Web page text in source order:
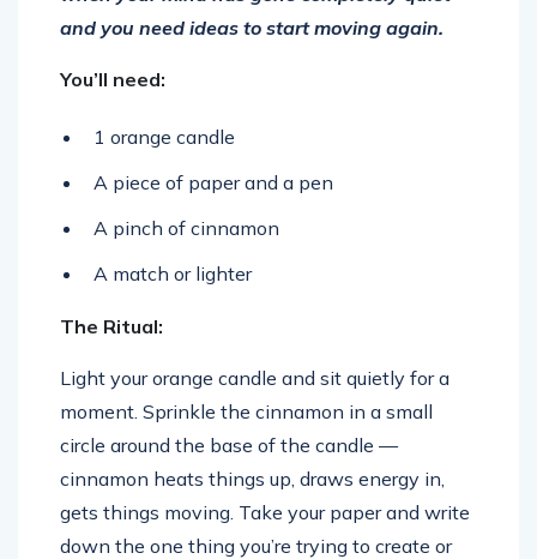
and you need ideas to start moving again.
You’ll need:
1 orange candle
A piece of paper and a pen
A pinch of cinnamon
A match or lighter
The Ritual:
Light your orange candle and sit quietly for a
moment. Sprinkle the cinnamon in a small
circle around the base of the candle —
cinnamon heats things up, draws energy in,
gets things moving. Take your paper and write
down the one thing you’re trying to create or